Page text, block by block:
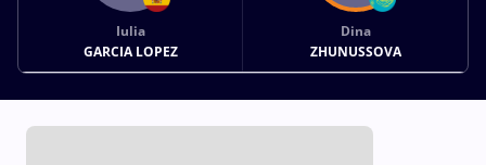
Iulia
GARCIA LOPEZ
Dina
ZHUNUSSOVA